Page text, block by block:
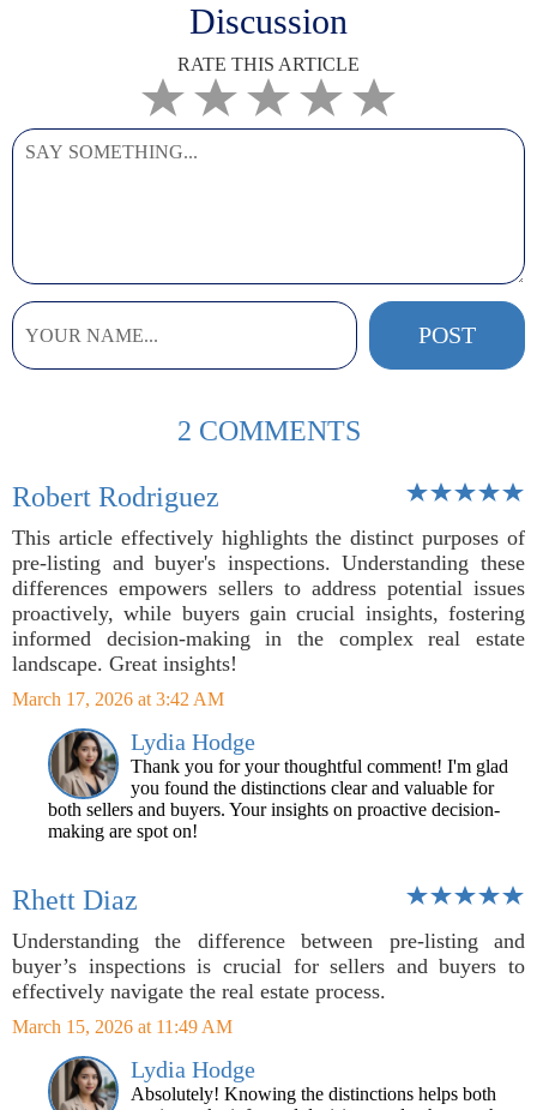
Discussion
RATE THIS ARTICLE
2 COMMENTS
Robert Rodriguez
This article effectively highlights the distinct purposes of
pre-listing and buyer's inspections. Understanding these
differences empowers sellers to address potential issues
proactively, while buyers gain crucial insights, fostering
informed decision-making in the complex real estate
landscape. Great insights!
March 17, 2026 at 3:42 AM
Lydia Hodge
Thank you for your thoughtful comment! I'm glad
you found the distinctions clear and valuable for
both sellers and buyers. Your insights on proactive decision-
making are spot on!
Rhett Diaz
Understanding the difference between pre-listing and
buyer’s inspections is crucial for sellers and buyers to
effectively navigate the real estate process.
March 15, 2026 at 11:49 AM
Lydia Hodge
Absolutely! Knowing the distinctions helps both